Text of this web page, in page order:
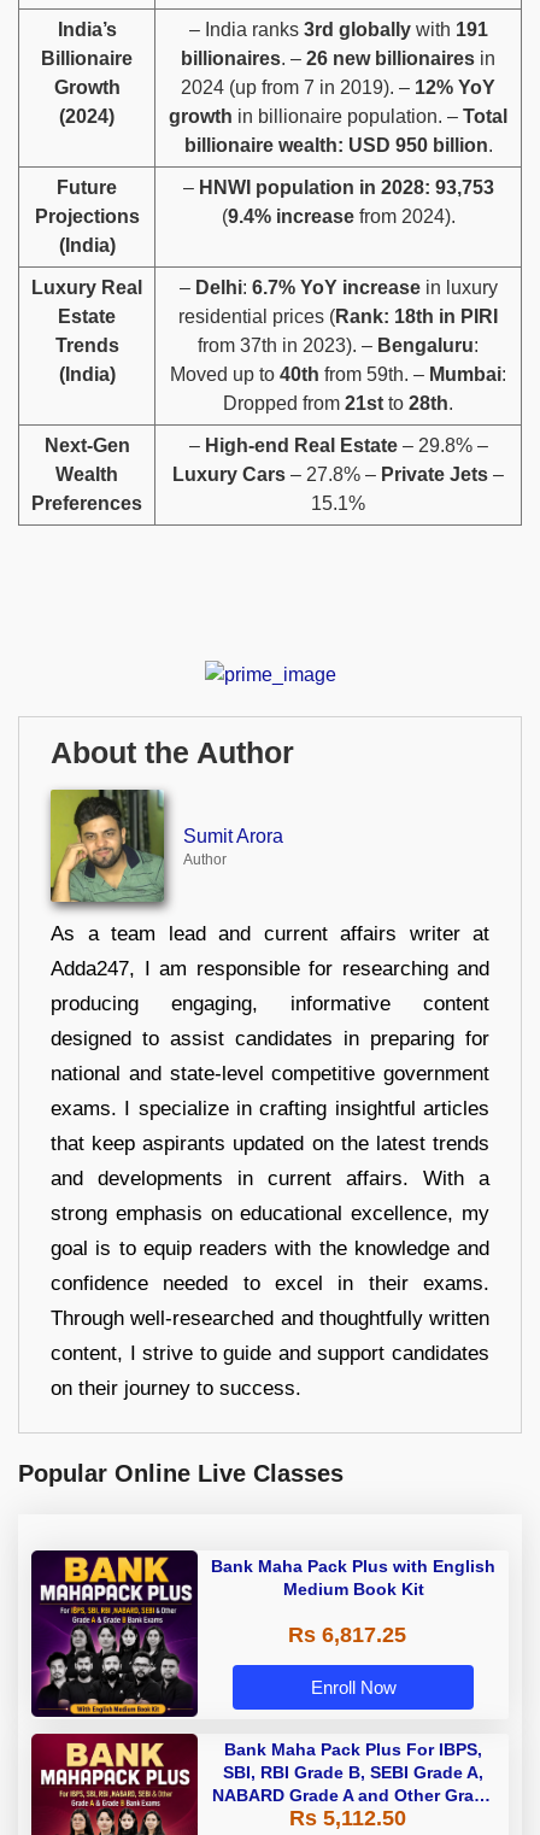
India’s
Billionaire
Growth
(2024)
– India ranks 3rd globallywith 191
billionaires. – 26 new billionaires in
2024 (up from 7 in 2019). – 12% YoY
growth in billionaire population. – Total
billionaire wealth: USD 950 billion.
Future
Projections
(India)
– HNWI population in 2028: 93,753
(9.4% increasefrom 2024).
Luxury Real
Estate
Trends
(India)
– Delhi: 6.7% YoY increasein luxury
residential prices (Rank: 18th in PIRI
from 37th in 2023). – Bengaluru:
Moved up to 40th from 59th. – Mumbai:
Dropped from 21st to 28th.
Next-Gen
Wealth
Preferences
– High-end Real Estate– 29.8% –
Luxury Cars – 27.8% – Private Jets –
15.1%
About the Author
Sumit Arora
Author
As a team lead and current affairs writer at
Adda247, I am responsible for researching and
producing engaging, informative content
designed to assist candidates in preparing for
national and state-level competitive government
exams. I specialize in crafting insightful articles
that keep aspirants updated on the latest trends
and developments in current affairs. With a
strong emphasis on educational excellence, my
goal is to equip readers with the knowledge and
confidence needed to excel in their exams.
Through well-researched and thoughtfully written
content, I strive to guide and support candidates
on their journey to success.
Popular Online Live Classes
Bank Maha Pack Plus with English
Medium Book Kit
Rs 6,817.25
Enroll Now
Bank Maha Pack Plus For IBPS,
SBI, RBI Grade B, SEBI Grade A,
NABARD Grade A and Other Grade
A & Grade B Bank Exams
Rs 5,112.50